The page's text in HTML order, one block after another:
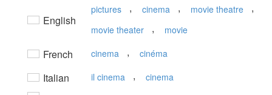
English
pictures , cinema , movie theatre ,
movie theater , movie
French cinema , cinéma
Italian il cinema , cinema